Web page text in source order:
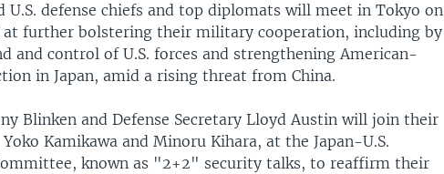
U.S. defense chiefs and top diplomats will meet in Tokyo on
at further bolstering their military cooperation, including by
and control of U.S. forces and strengthening American-
in Japan, amid a rising threat from China.
Blinken and Defense Secretary Lloyd Austin will join their
Kamikawa and Minoru Kihara, at the Japan-U.S.
known as "2+2" security talks, to reaffirm their